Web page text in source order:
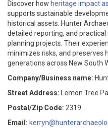
Discover how heritage impact
supports sustainable
historical assets. Hunter
detailed reporting, and
planning projects. Their
minimizes risks, and preserves
generations across New South
Company/Business name:
Street Address:
Lemon Tree
Postal/Zip Code: 2319
Email: